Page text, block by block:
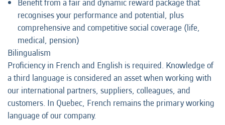
Benefit from a fair and dynamic reward package that
recognises your performance and potential, plus
comprehensive and competitive social coverage (life,
medical, pension)
Bilingualism
Proficiency in French and English is required. Knowledge of
a third language is considered an asset when working with
our international partners, suppliers, colleagues, and
customers. In Quebec, French remains the primary working
language of our company.